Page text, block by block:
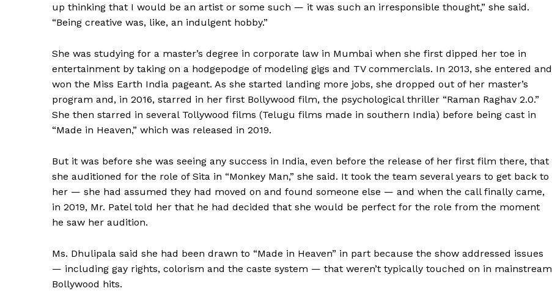
News Week
Company
About
Contact us
My account
up thinking that I would be an artist or some such — it was such an irresponsible thought,” she said.
“Being creative was, like, an indulgent hobby.”
She was studying for a master’s degree in corporate law in Mumbai when she first dipped her toe in
entertainment by taking on a hodgepodge of modeling gigs and TV commercials. In 2013, she entered and
won the Miss Earth India pageant. As she started landing more jobs, she dropped out of her master’s
program and, in 2016, starred in her first Bollywood film, the psychological thriller “Raman Raghav 2.0.”
She then starred in several Tollywood films (Telugu films made in southern India) before being cast in
“Made in Heaven,” which was released in 2019.
But it was before she was seeing any success in India, even before the release of her first film there, that
she auditioned for the role of Sita in “Monkey Man,” she said. It took the team several years to get back to
her — she had assumed they had moved on and found someone else — and when the call finally came,
in 2019, Mr. Patel told her that he had decided that she would be perfect for the role from the moment
he saw her audition.
Ms. Dhulipala said she had been drawn to “Made in Heaven” in part because the show addressed issues
— including gay rights, colorism and the caste system — that weren’t typically touched on in mainstream
Bollywood hits.